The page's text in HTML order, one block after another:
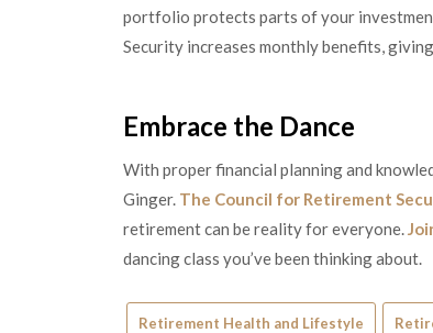
portfolio protects parts of your
Security increases monthly benefits,
Embrace the Dance
With proper financial planning and
Ginger. The Council for Retirement
retirement can be reality for everyone.
dancing class you’ve been thinking about.
Retirement Health and Lifestyle